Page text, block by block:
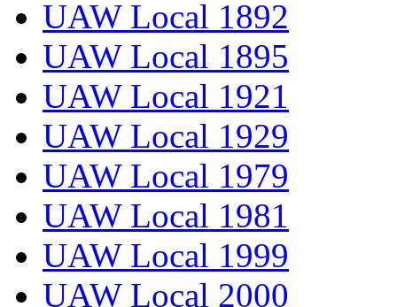
UAW Local 1892
UAW Local 1895
UAW Local 1921
UAW Local 1929
UAW Local 1979
UAW Local 1981
UAW Local 1999
UAW Local 2000